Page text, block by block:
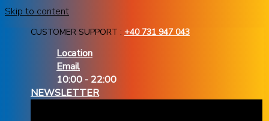
Skip to content
CUSTOMER SUPPORT : +40 731 947 043
Location
Email
10:00 - 22:00
NEWSLETTER